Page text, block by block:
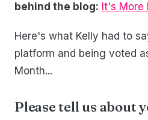
behind the blog: It's More
Here's what Kelly had to
platform and being voted
Month...
Please tell us about